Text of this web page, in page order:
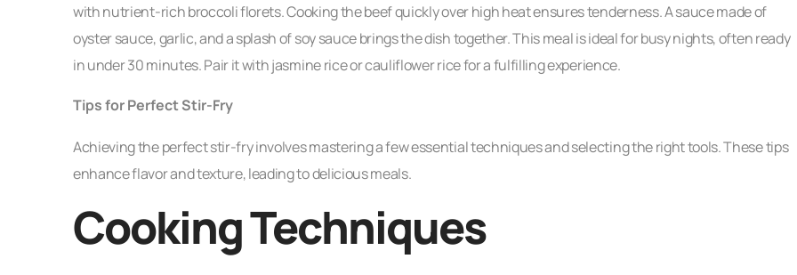
with nutrient-rich broccoli florets. Cooking the beef quickly over high heat ensures tenderness. A sauce made of
oyster sauce, garlic, and a splash of soy sauce brings the dish together. This meal is ideal for busy nights, often ready
in under 30 minutes. Pair it with jasmine rice or cauliflower rice for a fulfilling experience.
Tips for Perfect Stir-Fry
Achieving the perfect stir-fry involves mastering a few essential techniques and selecting the right tools. These tips
enhance flavor and texture, leading to delicious meals.
Cooking Techniques